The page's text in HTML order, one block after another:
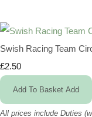
Swish Racing Team
£2.50
Add To Basket Add
All prices include Duties